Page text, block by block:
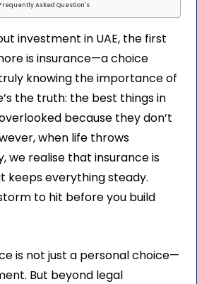
Frequently Asked Question's
investment in UAE, the first
is insurance—a choice
knowing the importance of
the truth: the best things in
because they don’t
when life throws
we realise that insurance is
keeps everything steady.
to hit before you build
is not just a personal choice—
But beyond legal